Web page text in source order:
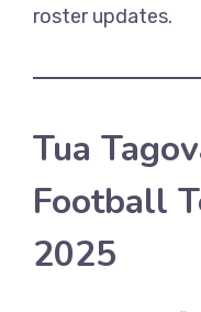
roster updates.
Tua
Football
2025